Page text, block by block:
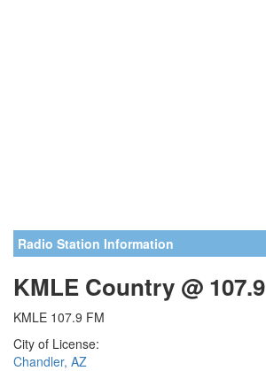
Radio Station Information
KMLE Country @ 107.9
KMLE 107.9 FM
City of License:
Chandler, AZ